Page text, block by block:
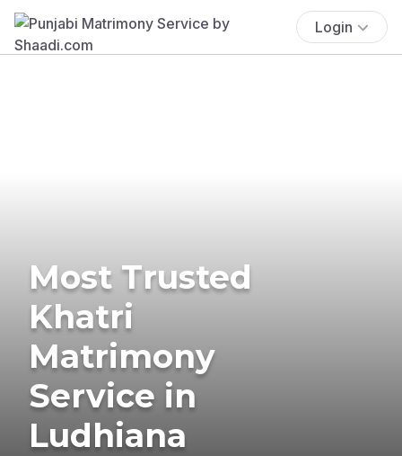
Login
Most Trusted
Khatri
Matrimony
Service in
Ludhiana